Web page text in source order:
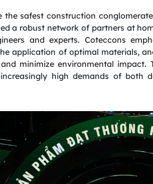
safest construction
a robust network of partners at
and experts. Coteccons
application of optimal materials,
minimize environmental
high demands of both